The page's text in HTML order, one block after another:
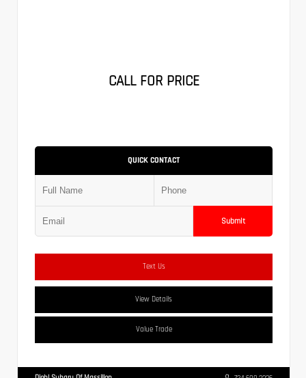
CALL FOR PRICE
QUICK CONTACT
Submit
Text Us
View Details
Value Trade